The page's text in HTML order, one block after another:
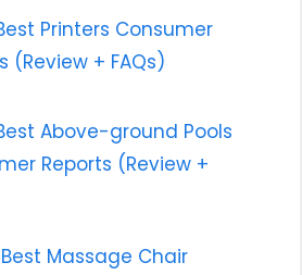
Printers Consumer
(Review + FAQs)
Above-ground Pools
Reports (Review +
Best Massage Chair